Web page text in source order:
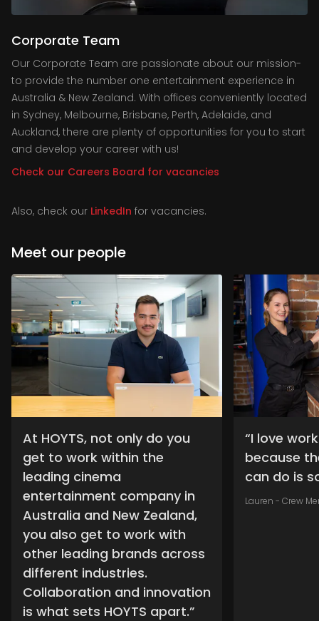
Corporate Team
Our Corporate Team are passionate about our mission-
to provide the number one entertainment experience in
Australia & New Zealand. With offices conveniently located
in Sydney, Melbourne, Brisbane, Perth, Adelaide, and
Auckland, there are plenty of opportunities for you to start
and develop your career with us!
Check our Careers Board for vacancies
Also, check our LinkedIn for vacancies.
Meet our people
At HOYTS, not only do you
get to work within the
leading cinema
entertainment company in
Australia and New Zealand,
you also get to work with
other leading brands across
different industries.
Collaboration and innovation
is what sets HOYTS apart.”
“I love
because
can do is
Lauren - Crew